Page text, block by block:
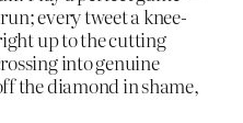
every tweet a knee-
up to the cutting
into genuine
the diamond in shame,